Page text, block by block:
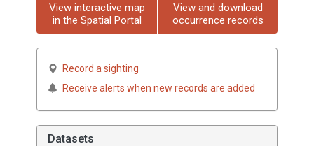
View interactive map
in the Spatial Portal
View and download
occurrence records
Record a sighting
Receive alerts when new records are added
Datasets